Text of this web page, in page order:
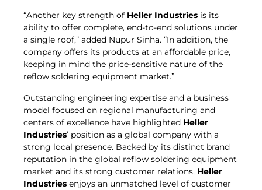
“Another key strength of Heller Industries is its
ability to offer complete, end-to-end solutions under
a single roof,” added Nupur Sinha. “In addition, the
company offers its products at an affordable price,
keeping in mind the price-sensitive nature of the
reflow soldering equipment market.”
Outstanding engineering expertise and a business
model focused on regional manufacturing and
centers of excellence have highlighted Heller
Industries’ position as a global company with a
strong local presence. Backed by its distinct brand
reputation in the global reflow soldering equipment
market and its strong customer relations, Heller
Industries enjoys an unmatched level of customer